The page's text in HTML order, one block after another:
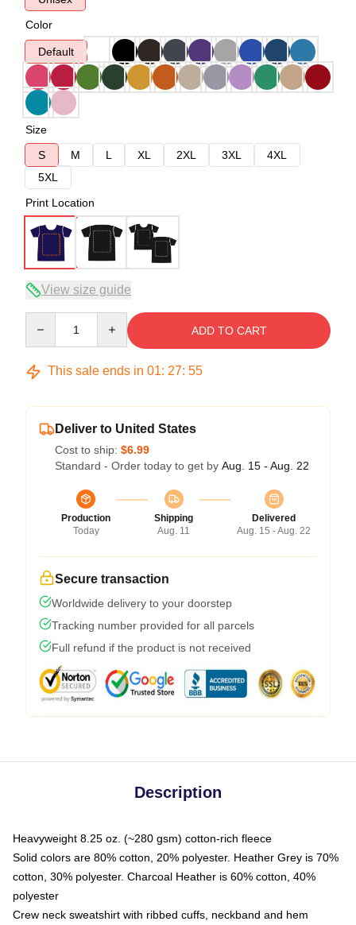
Color
Default
Size
S
M L XL 2XL 3XL
4XL
5XL
Print Location
View size guide
ADD TO CART
This sale ends in 01: 27: 54
Deliver to United States
Cost to ship: $6.99
Standard - Order today to get by Aug. 15 - Aug. 22
Production
Today
Shipping
Aug. 11
Delivered
Aug. 15 - Aug. 22
Secure transaction
Worldwide delivery to your doorstep
Tracking number provided for all parcels
Full refund if the product is not received
Description
Heavyweight 8.25 oz. (~280 gsm) cotton-rich fleece
Solid colors are 80% cotton, 20% polyester. Heather Grey is 70%
cotton, 30% polyester. Charcoal Heather is 60% cotton, 40%
polyester
Crew neck sweatshirt with ribbed cuffs, neckband and hem